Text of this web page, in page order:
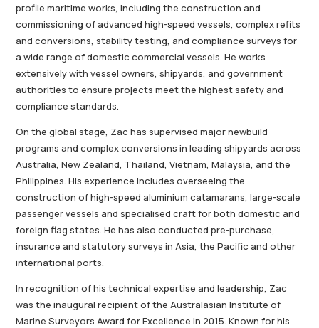
profile maritime works, including the construction and
commissioning of advanced high-speed vessels, complex refits
and conversions, stability testing, and compliance surveys for
a wide range of domestic commercial vessels. He works
extensively with vessel owners, shipyards, and government
authorities to ensure projects meet the highest safety and
compliance standards.
On the global stage, Zac has supervised major newbuild
programs and complex conversions in leading shipyards across
Australia, New Zealand, Thailand, Vietnam, Malaysia, and the
Philippines. His experience includes overseeing the
construction of high-speed aluminium catamarans, large-scale
passenger vessels and specialised craft for both domestic and
foreign flag states. He has also conducted pre-purchase,
insurance and statutory surveys in Asia, the Pacific and other
international ports.
In recognition of his technical expertise and leadership, Zac
was the inaugural recipient of the Australasian Institute of
Marine Surveyors Award for Excellence in 2015. Known for his